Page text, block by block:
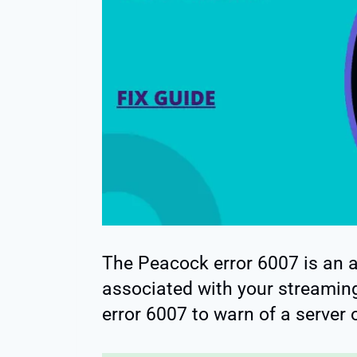
The Peacock error 6007 is
associated with your
error 6007 to warn of a server